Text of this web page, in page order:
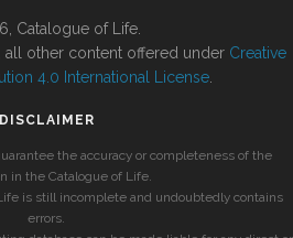
Catalogue of Life.
all other content offered under Creative
4.0 International License
DISCLAIMER
the accuracy or completeness of the
in the Catalogue of Life.
is still incomplete and undoubtedly contains
errors.